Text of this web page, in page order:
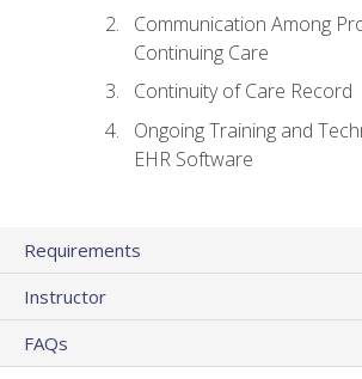
Communication Among
Continuing Care
Continuity of Care Record
Ongoing Training and
EHR Software
Requirements
Instructor
FAQs